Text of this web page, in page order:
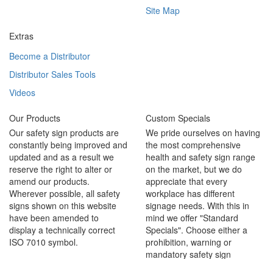
Site Map
Extras
Become a Distributor
Distributor Sales Tools
Videos
Our Products
Our safety sign products are
constantly being improved and
updated and as a result we
reserve the right to alter or
amend our products.
Wherever possible, all safety
signs shown on this website
have been amended to
display a technically correct
ISO 7010 symbol.
Custom Specials
We pride ourselves on having
the most comprehensive
health and safety sign range
on the market, but we do
appreciate that every
workplace has different
signage needs. With this in
mind we offer "Standard
Specials". Choose either a
prohibition, warning or
mandatory safety sign